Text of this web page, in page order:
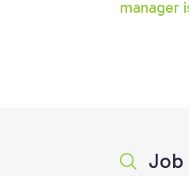
manager
Job